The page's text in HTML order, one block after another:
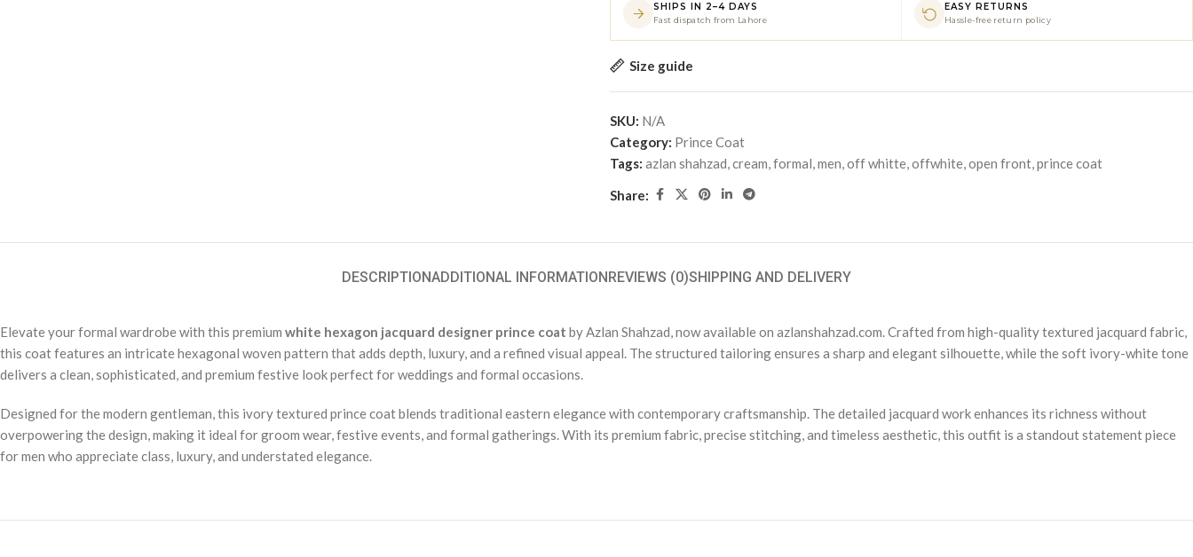
SHIPS IN 2–4 DAYS
Fast dispatch from Lahore
EASY RETURNS
Hassle-free return policy
Size guide
SKU: N/A
Category: Prince Coat
Tags: azlan shahzad,cream,formal,men,off whitte,offwhite,open front,prince coat
Share:
DESCRIPTIONADDITIONAL INFORMATIONREVIEWS (0)SHIPPING AND DELIVERY
Elevate your formal wardrobe with this premium white hexagon jacquard designer prince coat by Azlan Shahzad, now available on azlanshahzad.com. Crafted from high-quality textured jacquard fabric,
this coat features an intricate hexagonal woven pattern that adds depth, luxury, and a refined visual appeal. The structured tailoring ensures a sharp and elegant silhouette, while the soft ivory-white tone
delivers a clean, sophisticated, and premium festive look perfect for weddings and formal occasions.
Designed for the modern gentleman, this ivory textured prince coat blends traditional eastern elegance with contemporary craftsmanship. The detailed jacquard work enhances its richness without
overpowering the design, making it ideal for groom wear, festive events, and formal gatherings. With its premium fabric, precise stitching, and timeless aesthetic, this outfit is a standout statement piece
for men who appreciate class, luxury, and understated elegance.